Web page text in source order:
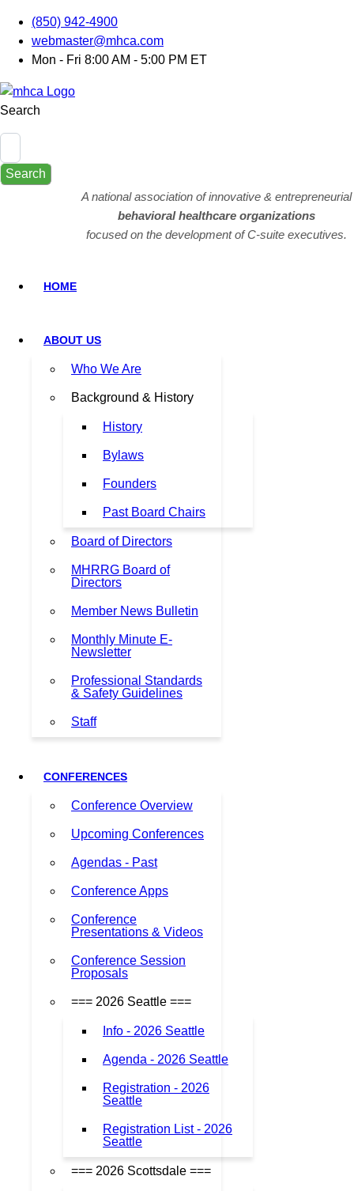
(850) 942-4900
webmaster@mhca.com
Mon - Fri 8:00 AM - 5:00 PM ET
Search
Search
A national association of innovative & entrepreneurial
behavioral healthcare organizations
focused on the development of C-suite executives.
HOME
ABOUT US
Who We Are
Background & History
History
Bylaws
Founders
Past Board Chairs
Board of Directors
MHRRG Board of
Directors
Member News Bulletin
Monthly Minute E-
Newsletter
Professional Standards
& Safety Guidelines
Staff
CONFERENCES
Conference Overview
Upcoming Conferences
Agendas - Past
Conference Apps
Conference
Presentations & Videos
Conference Session
Proposals
=== 2026 Seattle ===
Info - 2026 Seattle
Agenda - 2026 Seattle
Registration - 2026
Seattle
Registration List - 2026
Seattle
=== 2026 Scottsdale ===